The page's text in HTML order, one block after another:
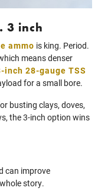
3 inch
ammo is king. Period.
means denser
inch 28-gauge TSS
for a small bore.
busting clays, doves,
the 3-inch option wins
can improve
story.